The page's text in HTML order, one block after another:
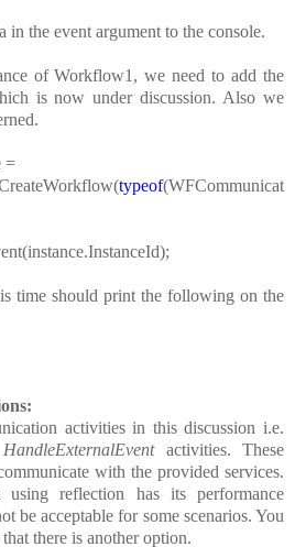
in the event argument to the console.
of Workflow1, we need to add the
is now under discussion. Also we
=
typeof(WFCommunicat
time should print the following on the
activities in this discussion i.e.
HandleExternalEventactivities. These
with the provided services.
reflection has its performance
be acceptable for some scenarios. You
there is another option.